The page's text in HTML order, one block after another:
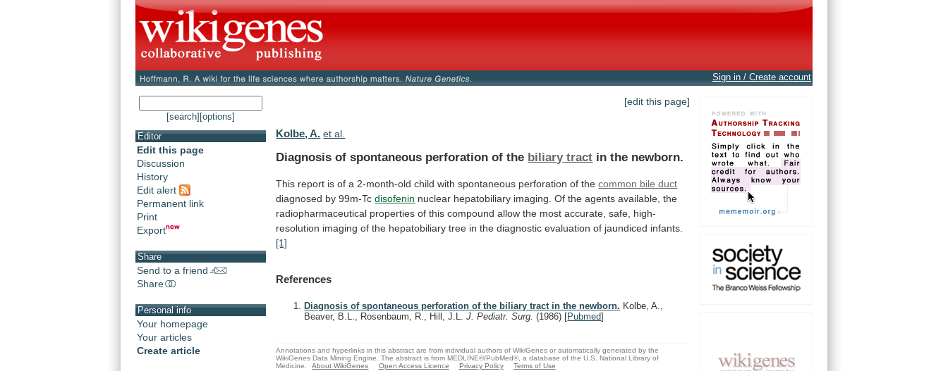
Sign in / Create account
[search] [options]
Editor
Edit this page
Discussion
History
Edit alert
Permanent link
Print
Export
Share
Send to a friend
Share
Personal info
Your homepage
Your articles
Create article
[edit this page]
Kolbe, A. et al.
Diagnosis of spontaneous perforation of the biliary tract in the newborn.
This report is of a 2-month-old child with spontaneous perforation of the common bile duct
diagnosed by 99m-Tcdisofenin nuclear hepatobiliary imaging. Of the agents available, the
radiopharmaceutical properties of this compound allow the most accurate, safe, high-
resolution imaging of the hepatobiliary tree in the diagnostic evaluation of jaundiced infants.
[1]
References
Diagnosis of spontaneous perforation of the biliary tract in the newborn. Kolbe, A.,
Beaver, B.L., Rosenbaum, R., Hill, J.L.J. Pediatr. Surg.(1986) [Pubmed]
Annotations and hyperlinks in this abstract are from individual authors of WikiGenes or automatically generated by the
WikiGenes Data Mining Engine. The abstract is from MEDLINE®/PubMed®, a database of the U.S. National Library of
Medicine.
About WikiGenes Open Access Licence Privacy Policy Terms of Use